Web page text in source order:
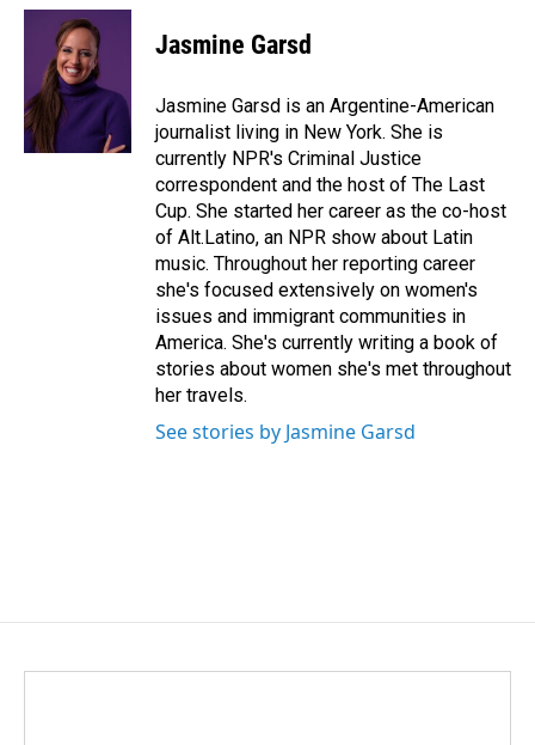
c
o
k
n
k
e
d
I
n
a
Jasmine Garsd
Jasmine Garsd is an Argentine-American
journalist living in New York. She is
currently NPR's Criminal Justice
correspondent and the host of The Last
Cup. She started her career as the co-host
of Alt.Latino, an NPR show about Latin
music. Throughout her reporting career
she's focused extensively on women's
issues and immigrant communities in
America. She's currently writing a book of
stories about women she's met throughout
her travels.
See stories by Jasmine Garsd